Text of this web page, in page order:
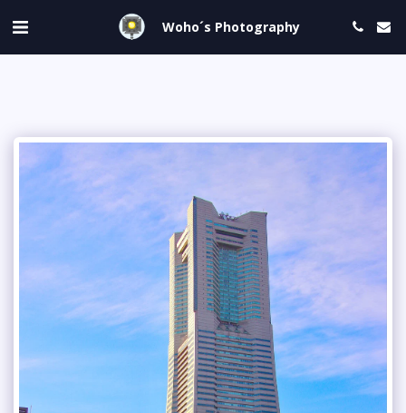
Woho´s Photography